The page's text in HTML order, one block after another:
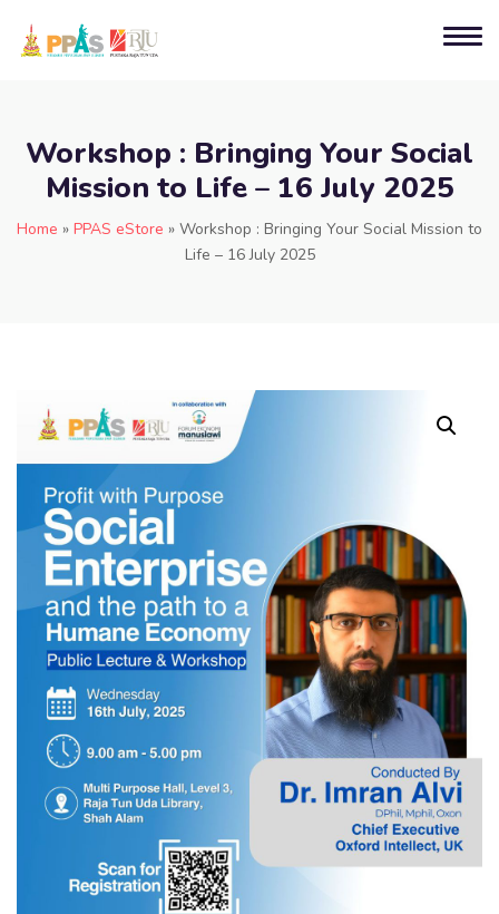
Workshop : Bringing Your Social
Mission to Life – 16 July 2025
Home » PPAS eStore » Workshop : Bringing Your Social Mission to
Life – 16 July 2025